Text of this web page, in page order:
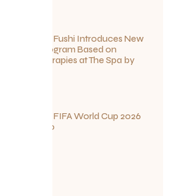
Sun Siyam Iru Fushi Introduces New
Longevity Program Based on
Ayurvedic Therapies at The Spa by
Your Guide to FIFA World Cup 2026
Fun in Toronto